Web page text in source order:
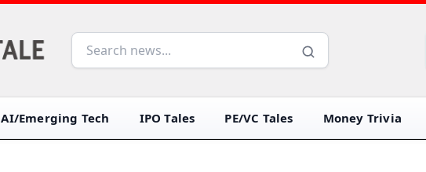
AI/Emerging Tech IPO Tales PE/VC Tales Money Trivia